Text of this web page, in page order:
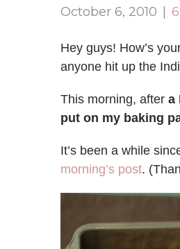
October 6, 2010
Hey guys! How’s
anyone hit up the
This morning, after a
put on my baking
It’s been a while
morning’s post.